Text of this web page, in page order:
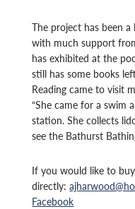
The project has been
with much support
has exhibited at the
still has some books
Reading came to visit
“She came for a swim
station. She collects
see the Bathurst
If you would like to
directly:
Facebook